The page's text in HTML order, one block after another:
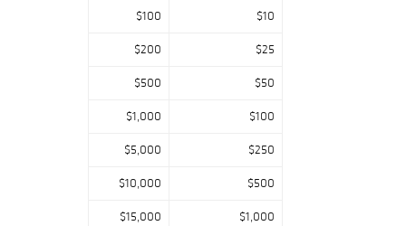
$100 $10
$200 $25
$500 $50
$1,000 $100
$5,000 $250
$10,000 $500
$15,000 $1,000